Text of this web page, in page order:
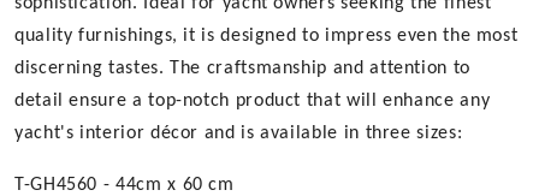
quality furnishings, it is designed to impress even the most
discerning tastes. The craftsmanship and attention to
detail ensure a top-notch product that will enhance any
yacht's interior décor and is available in three sizes:
T-GH4560 - 44cm x 60 cm